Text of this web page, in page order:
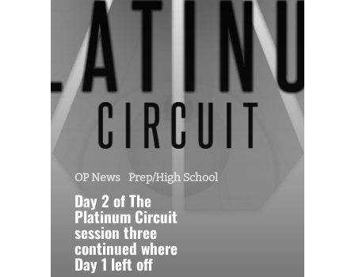
OP News Prep/High School
Day 2 of The
Platinum Circuit
session three
continued where
Day 1 left off